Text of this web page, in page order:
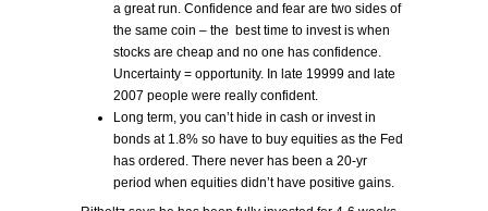
a great run. Confidence and fear are two sides of
the same coin – the best time to invest is when
stocks are cheap and no one has confidence.
Uncertainty = opportunity. In late 19999 and late
2007 people were really confident.
Long term, you can’t hide in cash or invest in
bonds at 1.8% so have to buy equities as the Fed
has ordered. There never has been a 20-yr
period when equities didn’t have positive gains.